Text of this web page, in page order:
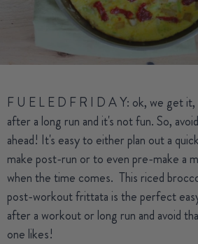
F U E L E D F R I D A Y: ok, we get it,
after a long run and it's not fun. So,
ahead! It's easy to either plan out a
make post-run or to even pre-make a
when the time comes. This riced
post-workout frittata is the perfect
after a workout or long run and avoid
one likes!